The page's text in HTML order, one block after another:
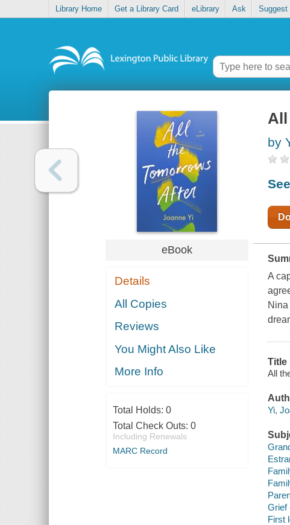
Library Home Get a Library Card eLibrary Ask Suggest
eBook
Details
All Copies
Reviews
You Might Also Like
More Info
Total Holds: 0
Total Check Outs: 0
Including Renewals
MARC Record
by
A
Title
All
Yi,
Grief
First